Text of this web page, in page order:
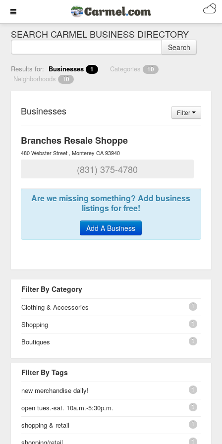
SEARCH CARMEL BUSINESS DIRECTORY
Search
Results for: Businesses 1 Categories 10
Neighborhoods 10
Businesses Filter
Branches Resale Shoppe
480 Webster Street Monterey CA 93940
(831) 375-4780
Are we missing something? Add business
listings for free!
Add A Business
Filter By Category
Clothing & Accessories 1
Shopping 1
Boutiques 1
Filter By Tags
new merchandise daily! 1
open tues.-sat. 10a.m.-5:30p.m. 1
shopping & retail 1
1